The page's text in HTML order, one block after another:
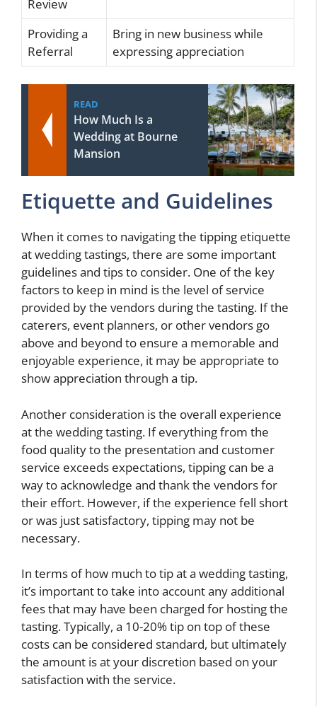
Review
Providing a
Referral
Bring in new business while
expressing appreciation
READ
How Much Is a
Wedding at Bourne
Mansion
Etiquette and Guidelines
When it comes to navigating the tipping etiquette
at wedding tastings, there are some important
guidelines and tips to consider. One of the key
factors to keep in mind is the level of service
provided by the vendors during the tasting. If the
caterers, event planners, or other vendors go
above and beyond to ensure a memorable and
enjoyable experience, it may be appropriate to
show appreciation through a tip.
Another consideration is the overall experience
at the wedding tasting. If everything from the
food quality to the presentation and customer
service exceeds expectations, tipping can be a
way to acknowledge and thank the vendors for
their effort. However, if the experience fell short
or was just satisfactory, tipping may not be
necessary.
In terms of how much to tip at a wedding tasting,
it’s important to take into account any additional
fees that may have been charged for hosting the
tasting. Typically, a 10-20% tip on top of these
costs can be considered standard, but ultimately
the amount is at your discretion based on your
satisfaction with the service.